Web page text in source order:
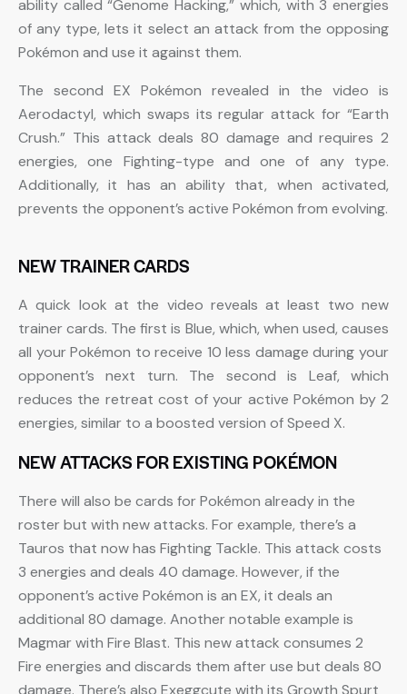
ability called “Genome Hacking,” which, with 3 energies
of any type, lets it select an attack from the opposing
Pokémon and use it against them.
The second EX Pokémon revealed in the video is
Aerodactyl, which swaps its regular attack for “Earth
Crush.” This attack deals 80 damage and requires 2
energies, one Fighting-type and one of any type.
Additionally, it has an ability that, when activated,
prevents the opponent’s active Pokémon from evolving.
NEW TRAINER CARDS
A quick look at the video reveals at least two new
trainer cards. The first is Blue, which, when used, causes
all your Pokémon to receive 10 less damage during your
opponent’s next turn. The second is Leaf, which
reduces the retreat cost of your active Pokémon by 2
energies, similar to a boosted version of Speed X.
NEW ATTACKS FOR EXISTING POKÉMON
There will also be cards for Pokémon already in the
roster but with new attacks. For example, there’s a
Tauros that now has Fighting Tackle. This attack costs
3 energies and deals 40 damage. However, if the
opponent’s active Pokémon is an EX, it deals an
additional 80 damage. Another notable example is
Magmar with Fire Blast. This new attack consumes 2
Fire energies and discards them after use but deals 80
damage. There’s also Exeggcute with its Growth Spurt